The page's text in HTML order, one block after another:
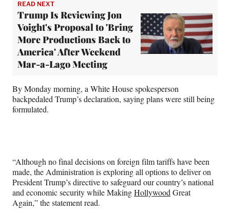
READ NEXT
Trump Is Reviewing Jon
Voight's Proposal to 'Bring
More Productions Back to
America' After Weekend
Mar-a-Lago Meeting
By Monday morning, a White House spokesperson
backpedaled Trump’s declaration, saying plans were still being
formulated.
“Although no final decisions on foreign film tariffs have been
made, the Administration is exploring all options to deliver on
President Trump’s directive to safeguard our country’s national
and economic security while MakingHollywood Great
Again,” the statement read.